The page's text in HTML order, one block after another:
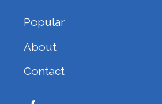
Popular
About
Contact